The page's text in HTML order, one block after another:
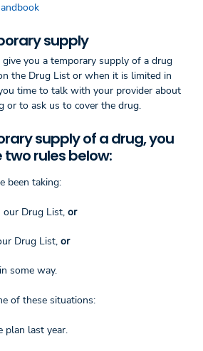
supply
give you a temporary supply of a drug
the Drug List or when it is limited in
time to talk with your provider about
or to ask us to cover the drug.
supply of a drug, you
rules below:
been taking:
our Drug List, or
Drug List, or
some way.
of these situations:
plan last year.